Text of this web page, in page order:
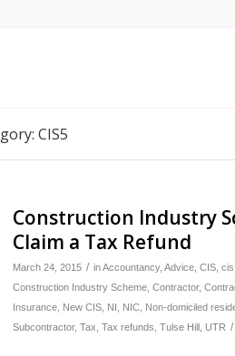
CIS5
Construction Industry
Claim a Tax Refund
March 24, 2015 / inAccountancy, Advice CIS
Construction Industry Scheme Contractor,
Insurance New CIS NI NIC Non-domiciled
Subcontractor, Tax Tax refunds Tulse Hill UTR /